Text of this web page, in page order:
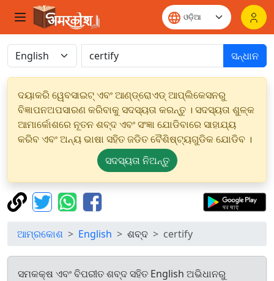
ସନ୍ଧାନ
ଦୟାକରି ୱେବସାଇଟ୍ ଏବଂ ଆଣ୍ଡ୍ରୋଏଡ୍ ଆପ୍ଲିକେସନରୁ
ବିଜ୍ଞାପନଅପସାରଣ କରିବାକୁ ସଦସ୍ୟତା କରନ୍ତୁ । ସଦସ୍ୟତା ଶୁଳ୍କ
ଆମାର୍କୋଶରେ ନୂତନ ଶବ୍ଦ ଏବଂ ସଂଜ୍ଞା ଯୋଡିବାରେ ସାହାଯ୍ୟ
କରିବ ଏବଂ ଅନ୍ୟ ଭାଷା ସହିତ ଜଡିତ ବୈଶିଷ୍ଟ୍ୟଗୁଡିକ ଯୋଡିବ ।
ସଦସ୍ୟତା ନିଅନ୍ତୁ
ଆମ୍ରକୋଶ English ଶବ୍ଦ certify
ସମକକ୍ଷ ଏବଂ ବିପରୀତ ଶବ୍ଦ ସହିତ English ଅଭିଧାନରୁ